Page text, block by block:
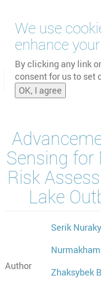
We use
enhance
By clicking any link
consent for us to set
OK, I agree
main
content
Sensing
Risk
Lake
Author
Serik
Zhaksybek